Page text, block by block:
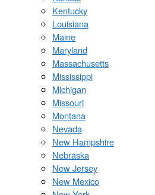
Kentucky
Louisiana
Maine
Maryland
Massachusetts
Mississippi
Michigan
Missouri
Montana
Nevada
New Hampshire
Nebraska
New Jersey
New Mexico